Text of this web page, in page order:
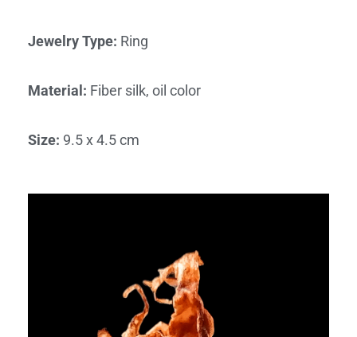
Jewelry Type: Ring
Material : Fiber silk, oil color
Size: 9.5 x 4.5 cm